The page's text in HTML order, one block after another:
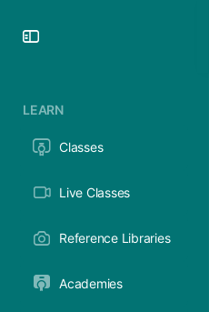
LEARN
Classes
Live Classes
Reference Libraries
Academies